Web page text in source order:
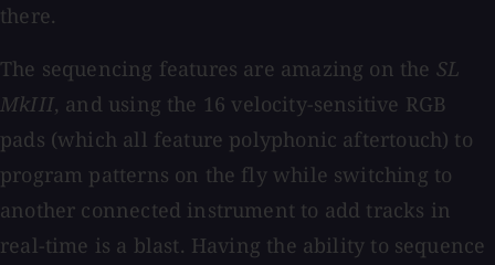
there.
The sequencing features are amazing on the SL
MkIII, and using the 16 velocity-sensitive RGB
pads (which all feature polyphonic aftertouch) to
program patterns on the fly while switching to
another connected instrument to add tracks in
real-time is a blast. Having the ability to sequence